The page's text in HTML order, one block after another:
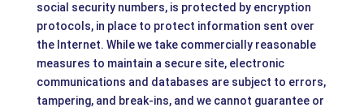
social security numbers, is protected by encryption
protocols, in place to protect information sent over
the Internet. While we take commercially reasonable
measures to maintain a secure site, electronic
communications and databases are subject to errors,
tampering, and break-ins, and we cannot guarantee or